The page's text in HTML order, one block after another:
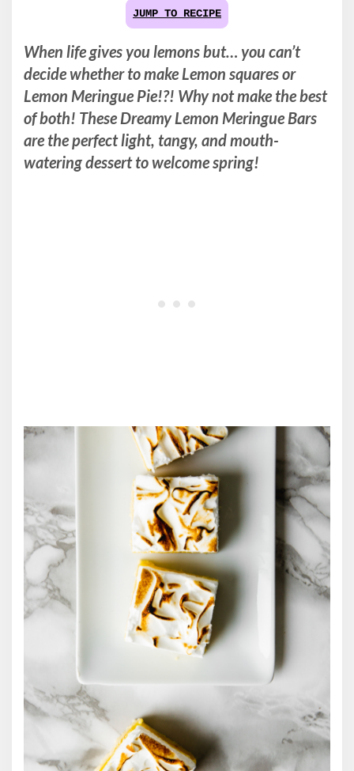
JUMP TO RECIPE
When life gives you lemons but… you can’t
decide whether to make Lemon squares or
Lemon Meringue Pie!?! Why not make the best
of both! These Dreamy Lemon Meringue Bars
are the perfect light, tangy, and mouth-
watering dessert to welcome spring!